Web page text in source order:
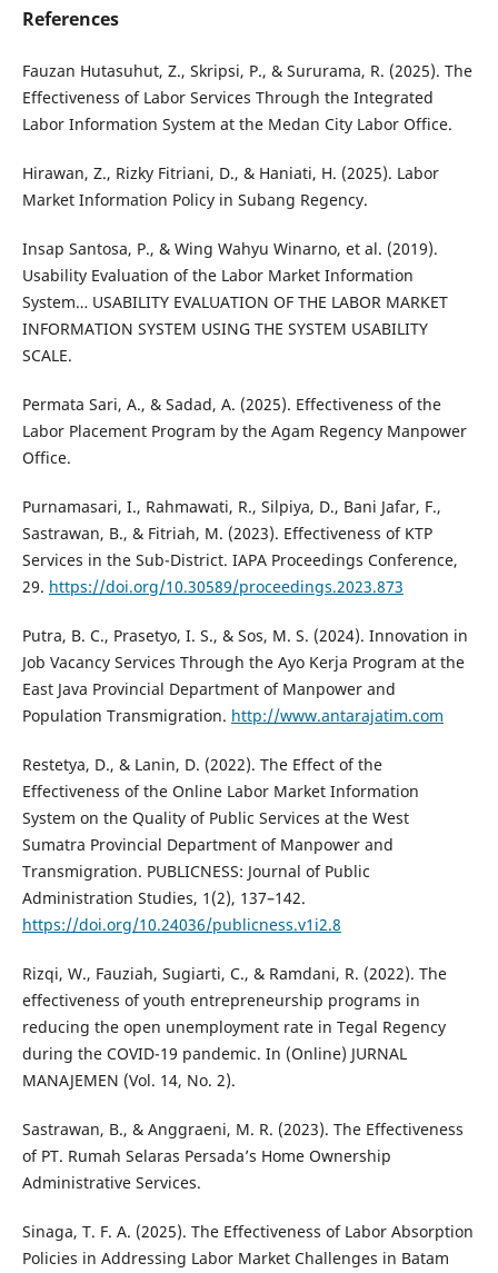
References
Fauzan Hutasuhut, Z., Skripsi, P., & Sururama, R. (2025). The
Effectiveness of Labor Services Through the Integrated
Labor Information System at the Medan City Labor Office.
Hirawan, Z., Rizky Fitriani, D., & Haniati, H. (2025). Labor
Market Information Policy in Subang Regency.
Insap Santosa, P., & Wing Wahyu Winarno, et al. (2019).
Usability Evaluation of the Labor Market Information
System… USABILITY EVALUATION OF THE LABOR MARKET
INFORMATION SYSTEM USING THE SYSTEM USABILITY
SCALE.
Permata Sari, A., & Sadad, A. (2025). Effectiveness of the
Labor Placement Program by the Agam Regency Manpower
Office.
Purnamasari, I., Rahmawati, R., Silpiya, D., Bani Jafar, F.,
Sastrawan, B., & Fitriah, M. (2023). Effectiveness of KTP
Services in the Sub-District. IAPA Proceedings Conference,
29. https://doi.org/10.30589/proceedings.2023.873
Putra, B. C., Prasetyo, I. S., & Sos, M. S. (2024). Innovation in
Job Vacancy Services Through the Ayo Kerja Program at the
East Java Provincial Department of Manpower and
Population Transmigration. http://www.antarajatim.com
Restetya, D., & Lanin, D. (2022). The Effect of the
Effectiveness of the Online Labor Market Information
System on the Quality of Public Services at the West
Sumatra Provincial Department of Manpower and
Transmigration. PUBLICNESS: Journal of Public
Administration Studies, 1(2), 137–142.
https://doi.org/10.24036/publicness.v1i2.8
Rizqi, W., Fauziah, Sugiarti, C., & Ramdani, R. (2022). The
effectiveness of youth entrepreneurship programs in
reducing the open unemployment rate in Tegal Regency
during the COVID-19 pandemic. In (Online) JURNAL
MANAJEMEN (Vol. 14, No. 2).
Sastrawan, B., & Anggraeni, M. R. (2023). The Effectiveness
of PT. Rumah Selaras Persada’s Home Ownership
Administrative Services.
Sinaga, T. F. A. (2025). The Effectiveness of Labor Absorption
Policies in Addressing Labor Market Challenges in Batam